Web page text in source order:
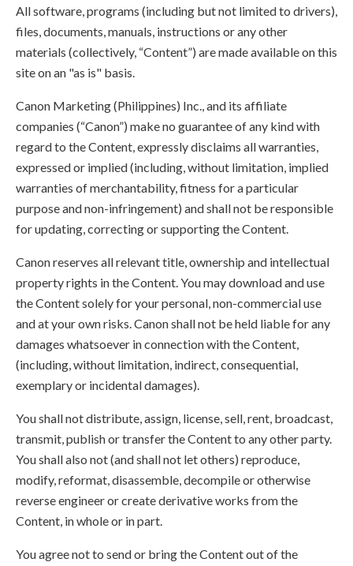
All software, programs (including but not limited to drivers),
files, documents, manuals, instructions or any other
materials (collectively, “Content”) are made available on this
site on an "as is" basis.
Canon Marketing (Philippines) Inc., and its affiliate
companies (“Canon”) make no guarantee of any kind with
regard to the Content, expressly disclaims all warranties,
expressed or implied (including, without limitation, implied
warranties of merchantability, fitness for a particular
purpose and non-infringement) and shall not be responsible
for updating, correcting or supporting the Content.
Canon reserves all relevant title, ownership and intellectual
property rights in the Content. You may download and use
the Content solely for your personal, non-commercial use
and at your own risks. Canon shall not be held liable for any
damages whatsoever in connection with the Content,
(including, without limitation, indirect, consequential,
exemplary or incidental damages).
You shall not distribute, assign, license, sell, rent, broadcast,
transmit, publish or transfer the Content to any other party.
You shall also not (and shall not let others) reproduce,
modify, reformat, disassemble, decompile or otherwise
reverse engineer or create derivative works from the
Content, in whole or in part.
You agree not to send or bring the Content out of the